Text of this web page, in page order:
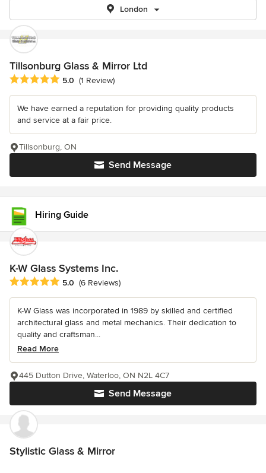
London
Tillsonburg Glass & Mirror Ltd
Average rating: 5 out of 5 stars
5.0 (1 Review)
We have earned a reputation for providing quality products
and service at a fair price.
Send Message
Tillsonburg, ON
Hiring Guide
K-W Glass Systems Inc.
Average rating: 5 out of 5 stars
5.0 (6 Reviews)
K-W Glass was incorporated in 1989 by skilled and certified
architectural glass and metal mechanics. Their dedication to
quality and craftsman...
Read More
Send Message
445 Dutton Drive, Waterloo, ON N2L 4C7
Stylistic Glass & Mirror